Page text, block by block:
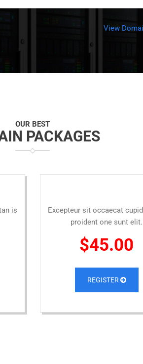
View
OUR BEST
PACKAGES
is
Excepteur sit occaecat
proident one sunt elit.
$45.00
REGISTER